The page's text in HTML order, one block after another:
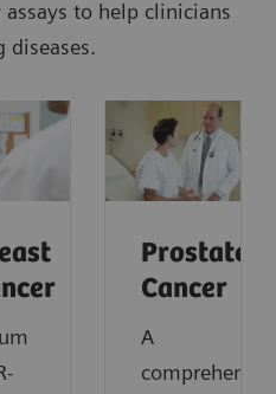
to help clinicians
diseases.
Prostate
Cancer
A